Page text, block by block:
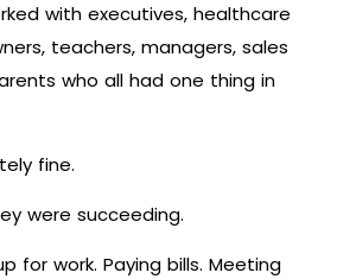
with executives, healthcare
teachers, managers, sales
who all had one thing in
fine.
were succeeding.
for work. Paying bills. Meeting